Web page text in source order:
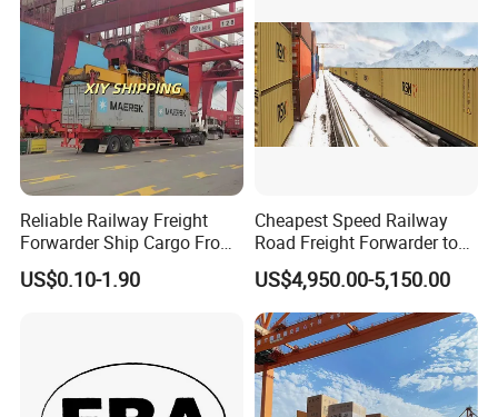
Reliable Railway Freight
Forwarder Ship Cargo From
Shenzhen to Poland Europe
US$0.10-1.90
Cheapest Speed Railway
Road Freight Forwarder to
Europe UK Poland Germany
Hungary From Shipping
Agent
US$4,950.00-5,150.00